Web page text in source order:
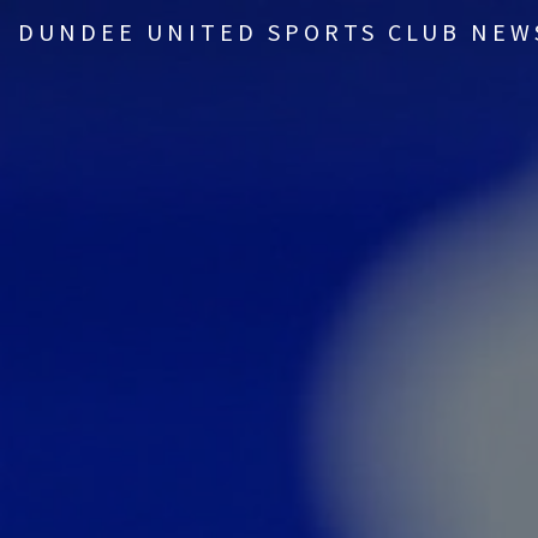
DUNDEE UNITED SPORTS CLUB